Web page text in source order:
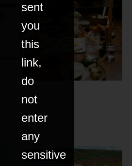
sent
you
this
link,
do
not
enter
any
sensitive